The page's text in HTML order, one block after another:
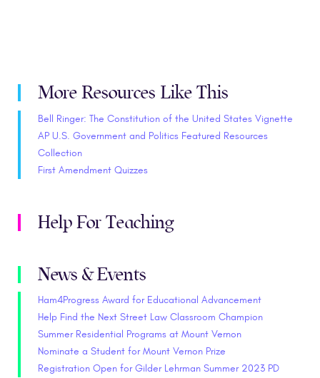
More Resources Like This
Bell Ringer: The Constitution of the United States Vignette
AP U.S. Government and Politics Featured Resources
Collection
First Amendment Quizzes
Help For Teaching
News & Events
Ham4Progress Award for Educational Advancement
Help Find the Next Street Law Classroom Champion
Summer Residential Programs at Mount Vernon
Nominate a Student for Mount Vernon Prize
Registration Open for Gilder Lehrman Summer 2023 PD